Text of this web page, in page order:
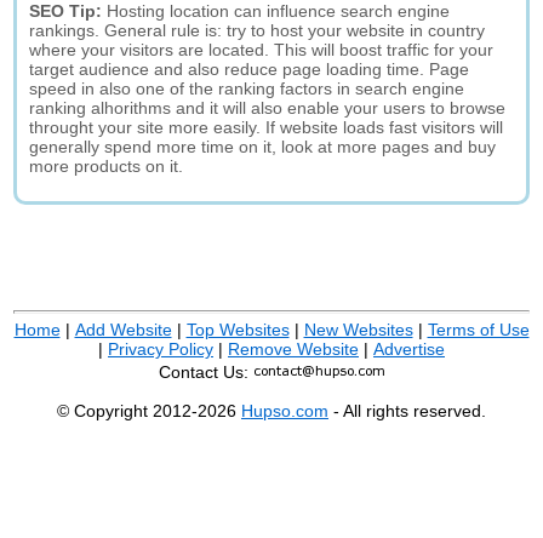
SEO Tip: Hosting location can influence search engine
rankings. General rule is: try to host your website in country
where your visitors are located. This will boost traffic for your
target audience and also reduce page loading time. Page
speed in also one of the ranking factors in search engine
ranking alhorithms and it will also enable your users to browse
throught your site more easily. If website loads fast visitors will
generally spend more time on it, look at more pages and buy
more products on it.
Home| Add Website| Top Websites| New Websites| Terms of Use
| Privacy Policy | Remove Website | Advertise
Contact Us:
© Copyright 2012-2026 Hupso.com - All rights reserved.